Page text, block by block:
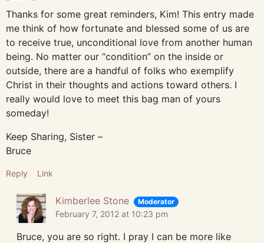
Thanks for some great reminders, Kim! This entry made
me think of how fortunate and blessed some of us are
to receive true, unconditional love from another human
being. No matter our “condition” on the inside or
outside, there are a handful of folks who exemplify
Christ in their thoughts and actions toward others. I
really would love to meet this bag man of yours
someday!
Keep Sharing, Sister –
Bruce
Reply Link
Kimberlee Stone Moderator
February 7, 2012 at 10:23 pm
Bruce, you are so right. I pray I can be more like